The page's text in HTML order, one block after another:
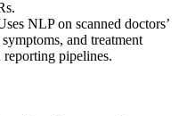
NLP on scanned doctors’
and treatment
reporting pipelines.